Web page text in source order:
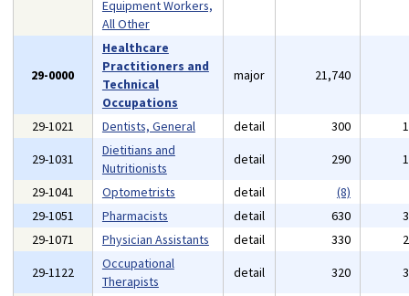
Equipment Workers,
All Other
29-0000
Healthcare
Practitioners and
Technical
Occupations
major 21,740
29-1021 Dentists, General detail 300
29-1031
Dietitians and
Nutritionists
detail 290
29-1041
Optometrists detail
(8)
29-1051
Pharmacists detail 630
29-1071
Physician Assistants detail 330
29-1122
Occupational
Therapists
detail 320